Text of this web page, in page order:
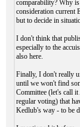
comparability? Why
consideration current
but to decide in
I don't think that
especially to the
also here.
Finally, I don't really
until we won't find
Committee (let's call
regular voting) that
Kedlub's way - to be